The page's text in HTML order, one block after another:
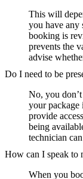
This will
you have any
booking is
prevents the
advise
Do I need to be
No, you
your
provide
being
technician
How can I speak to
When you